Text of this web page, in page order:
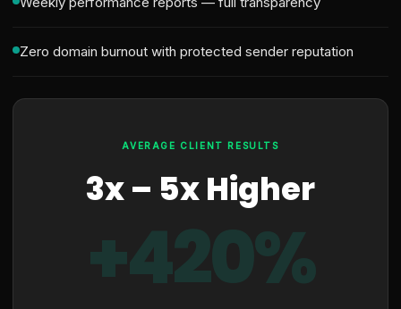
Zero domain burnout with protected sender reputation
AVERAGE CLIENT RESULTS
3x – 5x Higher
+420%